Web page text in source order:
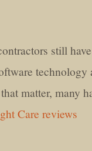
still
technology
matter, many
Care reviews